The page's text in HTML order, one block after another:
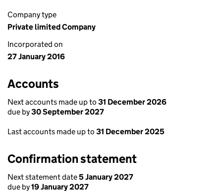
Company type
Private limited Company
Incorporated on
27 January 2016
Accounts
Next accounts made up to 31 December 2026
due by30 September 2027
Last accounts made up to 31 December 2025
Confirmation statement
Next statement date5 January 2027
due by19 January 2027